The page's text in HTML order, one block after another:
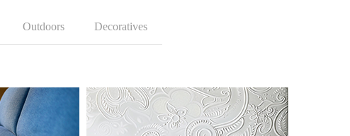
Outdoors Decoratives